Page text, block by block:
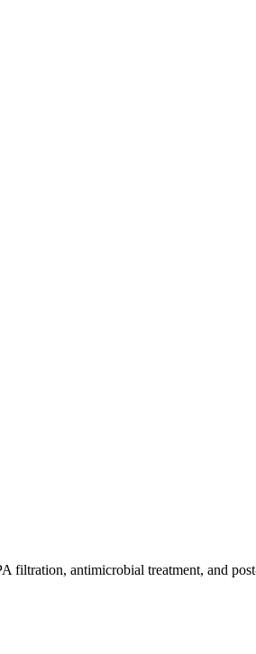
filtration, antimicrobial treatment, and